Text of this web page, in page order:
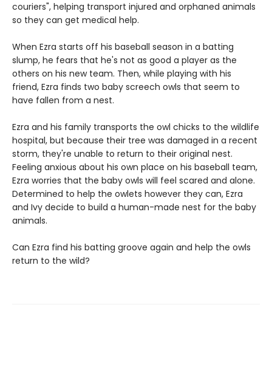
couriers", helping transport injured and orphaned animals
so they can get medical help.
When Ezra starts off his baseball season in a batting
slump, he fears that he's not as good a player as the
others on his new team. Then, while playing with his
friend, Ezra finds two baby screech owls that seem to
have fallen from a nest.
Ezra and his family transports the owl chicks to the wildlife
hospital, but because their tree was damaged in a recent
storm, they're unable to return to their original nest.
Feeling anxious about his own place on his baseball team,
Ezra worries that the baby owls will feel scared and alone.
Determined to help the owlets however they can, Ezra
and Ivy decide to build a human-made nest for the baby
animals.
Can Ezra find his batting groove again and help the owls
return to the wild?